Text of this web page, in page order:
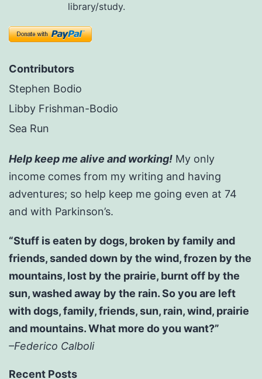
library/study.
Contributors
Stephen Bodio
Libby Frishman-Bodio
Sea Run
Help keep me alive and working! My only
income comes from my writing and having
adventures; so help keep me going even at 74
and with Parkinson’s.
“Stuff is eaten by dogs, broken by family and
friends, sanded down by the wind, frozen by the
mountains, lost by the prairie, burnt off by the
sun, washed away by the rain. So you are left
with dogs, family, friends, sun, rain, wind, prairie
and mountains. What more do you want?”
–Federico Calboli
Recent Posts